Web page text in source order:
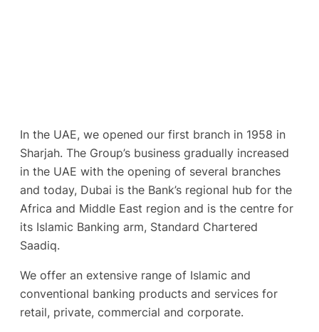
In the UAE, we opened our first branch in 1958 in
Sharjah. The Group’s business gradually increased
in the UAE with the opening of several branches
and today, Dubai is the Bank’s regional hub for the
Africa and Middle East region and is the centre for
its Islamic Banking arm, Standard Chartered
Saadiq.
We offer an extensive range of Islamic and
conventional banking products and services for
retail, private, commercial and corporate.